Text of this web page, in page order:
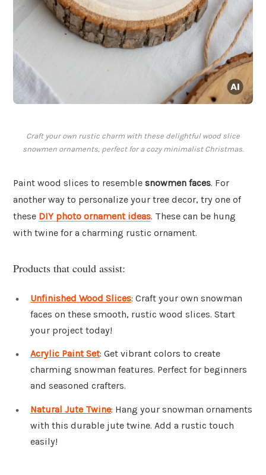
Craft your own rustic charm with these delightful wood slice
snowmen ornaments, perfect for a cozy minimalist Christmas.
Paint wood slices to resemble snowmen faces. For
another way to personalize your tree decor, try one of
these DIY photo ornament ideas. These can be hung
with twine for a charming rustic ornament.
Products that could assist:
Unfinished Wood Slices: Craft your own snowman
faces on these smooth, rustic wood slices. Start
your project today!
Acrylic Paint Set: Get vibrant colors to create
charming snowman features. Perfect for beginners
and seasoned crafters.
Natural Jute Twine: Hang your snowman ornaments
with this durable jute twine. Add a rustic touch
easily!